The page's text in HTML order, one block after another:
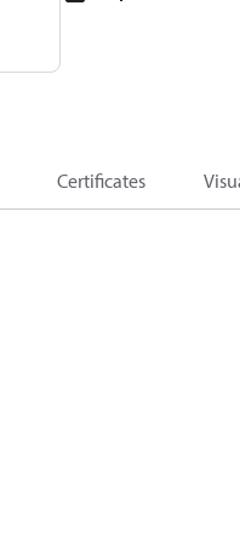
Certificates